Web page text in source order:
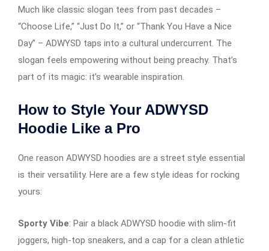
Much like classic slogan tees from past decades –
“Choose Life,” “Just Do It,” or “Thank You Have a Nice
Day” – ADWYSD taps into a cultural undercurrent. The
slogan feels empowering without being preachy. That’s
part of its magic: it’s wearable inspiration.
How to Style Your ADWYSD
Hoodie Like a Pro
One reason ADWYSD hoodies are a street style essential
is their versatility. Here are a few style ideas for rocking
yours:
Sporty Vibe: Pair a black ADWYSD hoodie with slim-fit
joggers, high-top sneakers, and a cap for a clean athletic